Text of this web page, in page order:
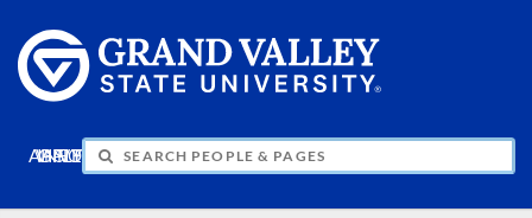
INFO
VISIT
APPLY
GIVE